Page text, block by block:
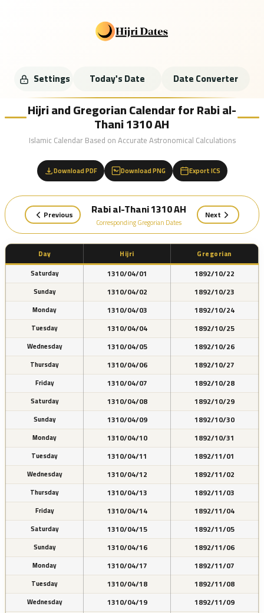
Settings Today's Date Date Converter
Hijri and Gregorian Calendar for Rabi al-
Thani 1310 AH
Islamic Calendar Based on Accurate Astronomical Calculations
Download PDF Download PNG Export ICS
Previous Rabi al-Thani 1310 AH
Corresponding Gregorian Dates
Next
Day Hijri
Gregorian
Saturday
1310/04/01 1892/10/22
Sunday 1310/04/02 1892/10/23
Monday 1310/04/03 1892/10/24
Tuesday 1310/04/04 1892/10/25
Wednesday 1310/04/05 1892/10/26
Thursday 1310/04/06 1892/10/27
Friday 1310/04/07 1892/10/28
Saturday 1310/04/08 1892/10/29
Sunday 1310/04/09 1892/10/30
Monday 1310/04/10 1892/10/31
Tuesday 1310/04/11 1892/11/01
Wednesday 1310/04/12 1892/11/02
Thursday 1310/04/13 1892/11/03
Friday 1310/04/14 1892/11/04
Saturday 1310/04/15 1892/11/05
Sunday 1310/04/16 1892/11/06
Monday 1310/04/17 1892/11/07
Tuesday 1310/04/18 1892/11/08
Wednesday 1310/04/19 1892/11/09